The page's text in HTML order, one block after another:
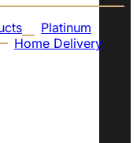
Platinum
Home Delivery